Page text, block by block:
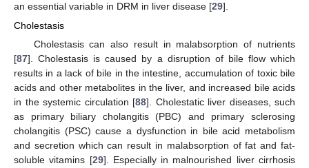
an essential variable in DRM in liver disease [29].
Cholestasis
Cholestasis can also result in malabsorption of nutrients
[87]. Cholestasis is caused by a disruption of bile flow which
results in a lack of bile in the intestine, accumulation of toxic bile
acids and other metabolites in the liver, and increased bile acids
in the systemic circulation [88]. Cholestatic liver diseases, such
as primary biliary cholangitis (PBC) and primary sclerosing
cholangitis (PSC) cause a dysfunction in bile acid metabolism
and secretion which can result in malabsorption of fat and fat-
soluble vitamins [29]. Especially in malnourished liver cirrhosis